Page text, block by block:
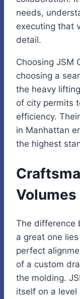
needs,
executing that
detail.
Choosing JSM
choosing a
the heavy
of city permits
efficiency.
in Manhattan
the highest
Volumes
The difference
a great one
perfect
of a custom
the molding.
itself on a